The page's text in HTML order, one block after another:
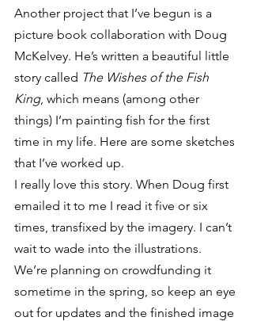
Another project that I’ve begun is a
picture book collaboration with Doug
McKelvey. He’s written a beautiful little
story called The Wishes of the Fish
King, which means (among other
things) I’m painting fish for the first
time in my life. Here are some sketches
that I’ve worked up.
I really love this story. When Doug first
emailed it to me I read it five or six
times, transfixed by the imagery. I can’t
wait to wade into the illustrations.
We’re planning on crowdfunding it
sometime in the spring, so keep an eye
out for updates and the finished image